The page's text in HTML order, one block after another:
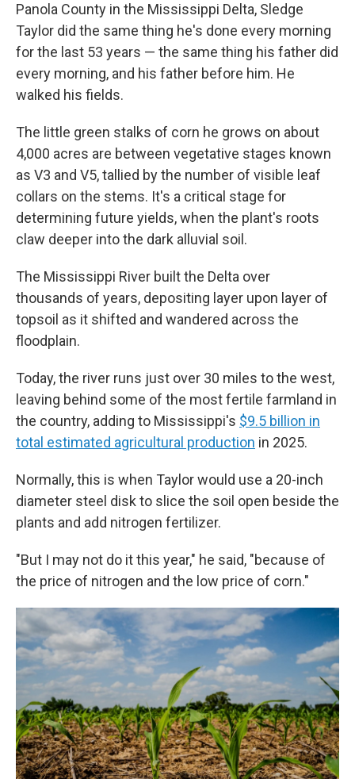
Panola County in the Mississippi Delta, Sledge
Taylor did the same thing he's done every morning
for the last 53 years — the same thing his father did
every morning, and his father before him. He
walked his fields.
The little green stalks of corn he grows on about
4,000 acres are between vegetative stages known
as V3 and V5, tallied by the number of visible leaf
collars on the stems. It's a critical stage for
determining future yields, when the plant's roots
claw deeper into the dark alluvial soil.
The Mississippi River built the Delta over
thousands of years, depositing layer upon layer of
topsoil as it shifted and wandered across the
floodplain.
Today, the river runs just over 30 miles to the west,
leaving behind some of the most fertile farmland in
the country, adding to Mississippi's $9.5 billion in
total estimated agricultural production in 2025.
Normally, this is when Taylor would use a 20-inch
diameter steel disk to slice the soil open beside the
plants and add nitrogen fertilizer.
"But I may not do it this year," he said, "because of
the price of nitrogen and the low price of corn."